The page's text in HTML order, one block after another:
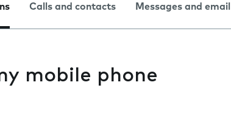
Calls and contacts Messages and email
mobile phone